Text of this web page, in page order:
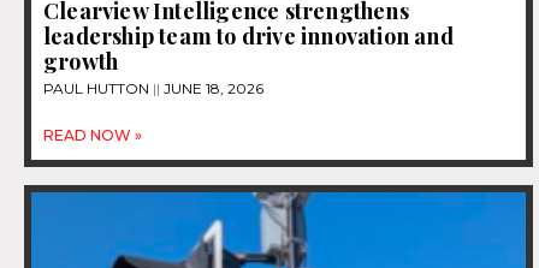
Clearview Intelligence strengthens
leadership team to drive innovation and
growth
PAUL HUTTON JUNE 18, 2026
READ NOW »